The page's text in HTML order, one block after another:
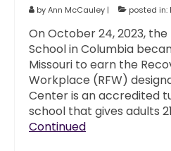
byAnn McCauley | posted in:
On October 24, 2023, the
School in Columbia
Missouri to earn the
Workplace (RFW)
Center is an accredited
school that gives adults
Continued